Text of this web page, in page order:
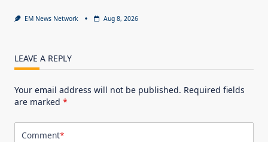
EM News Network Aug 8, 2026
LEAVE A REPLY
Your email address will not be published. Required fields
are marked *
Comment*